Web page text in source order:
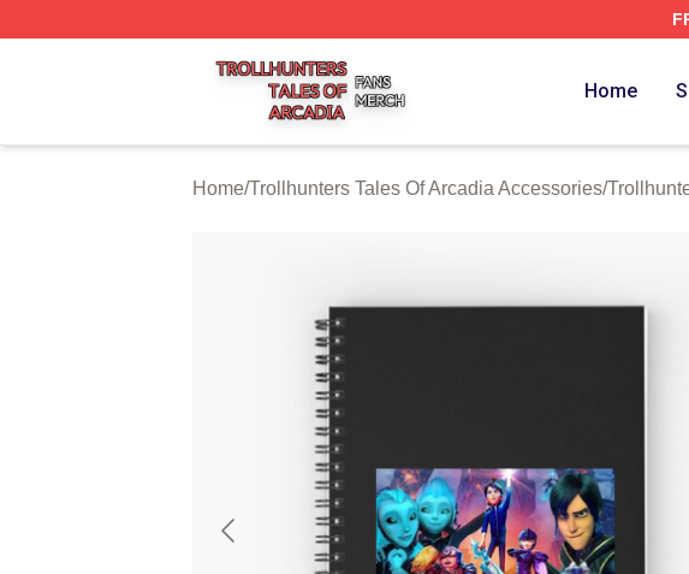
Trollhunters Tales Of Arcadia Shop ⚡️ Officially Licensed Trollhunters Tales
Home
Home/Trollhunters Tales Of Arcadia Accessories/